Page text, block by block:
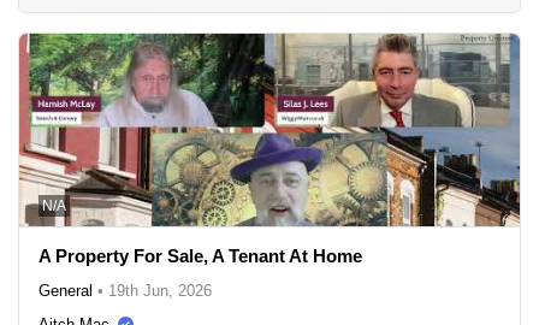
N/A
A Property For Sale, A Tenant At Home
General • 19th Jun, 2026